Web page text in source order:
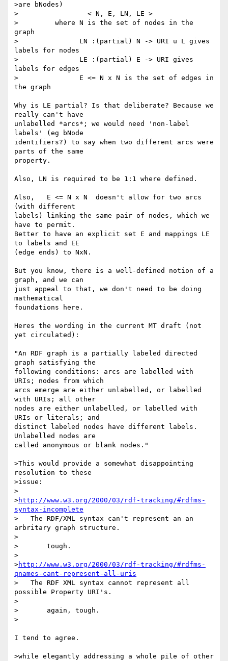
>are bNodes)
>                 < N, E, LN, LE >
>         where N is the set of nodes in the
graph
>               LN :(partial) N -> URI u L gives
labels for nodes
>               LE :(partial) E -> URI gives
labels for edges
>               E <= N x N is the set of edges in
the graph
Why is LE partial? Is that deliberate? Because we
really can't have
unlabelled *arcs*; we would need 'non-label
labels' (eg bNode
identifiers?) to say when two different arcs were
parts of the same
property.
Also, LN is required to be 1:1 where defined.
Also,   E <= N x N  doesn't allow for two arcs
(with different
labels) linking the same pair of nodes, which we
have to permit.
Better to have an explicit set E and mappings LE
to labels and EE
(edge ends) to NxN.
But you know, there is a well-defined notion of a
graph, and we can
just appeal to that, we don't need to be doing
mathematical
foundations here.
Heres the wording in the current MT draft (not
yet circulated):
"An RDF graph is a partially labeled directed
graph satisfying the
following conditions: arcs are labelled with
URIs; nodes from which
arcs emerge are either unlabelled, or labelled
with URIs; all other
nodes are either unlabelled, or labelled with
URIs or literals; and
distinct labeled nodes have different labels.
Unlabelled nodes are
called anonymous or blank nodes."
>This would provide a somewhat disappointing
resolution to these
>issue:
>
>http://www.w3.org/2000/03/rdf-tracking/#rdfms-
syntax-incomplete
>   The RDF/XML syntax can't represent an an
arbritary graph structure.
>
>	tough.
>
>http://www.w3.org/2000/03/rdf-tracking/#rdfms-
qnames-cant-represent-all-uris
>   The RDF XML syntax cannot represent all
possible Property URI's.
>
>	again, tough.
>
I tend to agree.
>while elegantly addressing a whole pile of other